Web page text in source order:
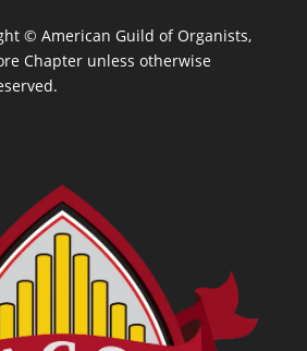
© American Guild of Organists,
Chapter unless otherwise